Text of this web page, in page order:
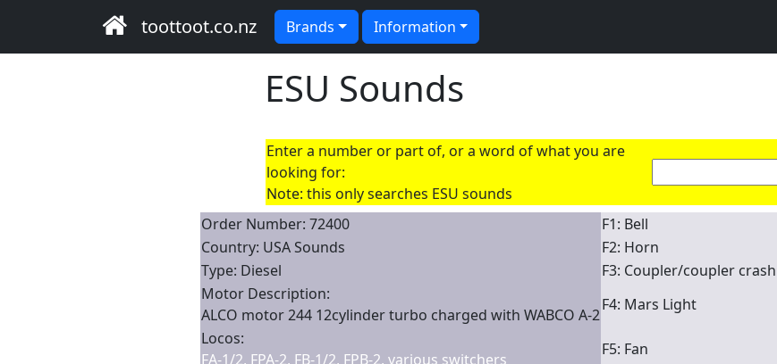
toottoot.co.nz Brands Information
ESU Sounds
Enter a number or part of, or a word of what you are
looking for:
Note: this only searches ESU sounds
Order Number: 72400
F1: Bell
Country: USA Sounds
F2: Horn
Type: Diesel
F3: Coupler/coupler crash
Motor Description:
ALCO motor 244 12cylinder turbo charged with WABCO A-2
F4: Mars Light
Locos:
FA-1/2, FPA-2, FB-1/2, FPB-2, various switchers
F5: Fan